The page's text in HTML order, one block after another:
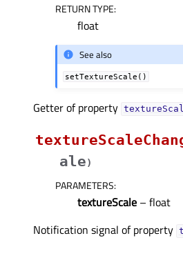
RETURN TYPE:
float
See also
setTextureScale()
Getter of property
ale)
PARAMETERS:
textureScale – float
Notification signal of property